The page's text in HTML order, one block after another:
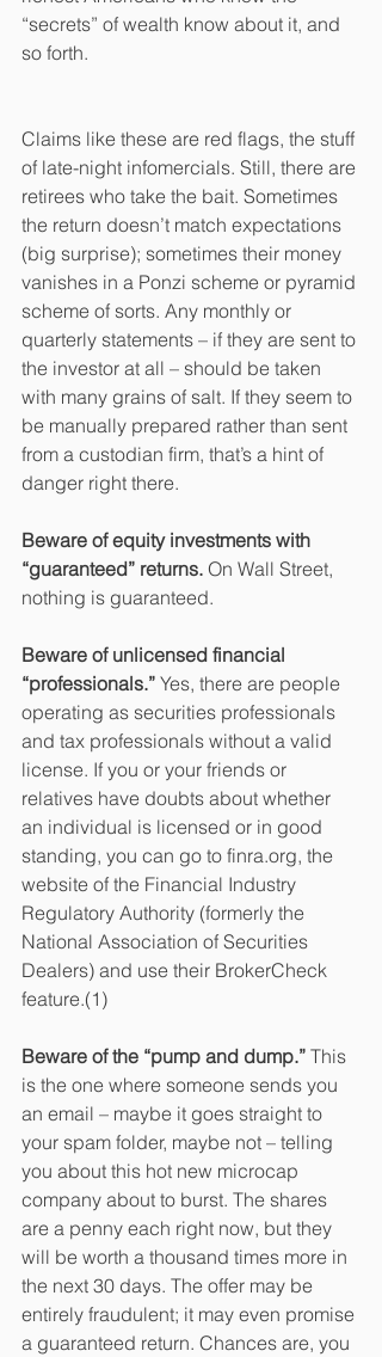
“secrets” of wealth know about it, and
so forth.
Claims like these are red flags, the stuff
of late-night infomercials. Still, there are
retirees who take the bait. Sometimes
the return doesn’t match expectations
(big surprise); sometimes their money
vanishes in a Ponzi scheme or pyramid
scheme of sorts. Any monthly or
quarterly statements – if they are sent to
the investor at all – should be taken
with many grains of salt. If they seem to
be manually prepared rather than sent
from a custodian firm, that’s a hint of
danger right there.
Beware of equity investments with
“guaranteed” returns. On Wall Street,
nothing is guaranteed.
Beware of unlicensed financial
“professionals.” Yes, there are people
operating as securities professionals
and tax professionals without a valid
license. If you or your friends or
relatives have doubts about whether
an individual is licensed or in good
standing, you can go to finra.org, the
website of the Financial Industry
Regulatory Authority (formerly the
National Association of Securities
Dealers) and use their BrokerCheck
feature.(1)
Beware of the “pump and dump.” This
is the one where someone sends you
an email – maybe it goes straight to
your spam folder, maybe not – telling
you about this hot new microcap
company about to burst. The shares
are a penny each right now, but they
will be worth a thousand times more in
the next 30 days. The offer may be
entirely fraudulent; it may even promise
a guaranteed return. Chances are, you